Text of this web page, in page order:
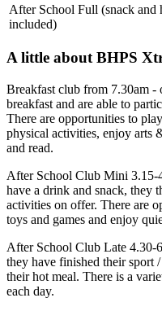
After School Full (snack and
included)
A little about BHPS
Breakfast club from 7.30am -
breakfast and are able to
There are opportunities to
physical activities, enjoy arts
and read.
After School Club Mini 3.15-
have a drink and snack, they
activities on offer. There are
toys and games and enjoy
After School Club Late 4.30-
they have finished their sport
their hot meal. There is a
each day.